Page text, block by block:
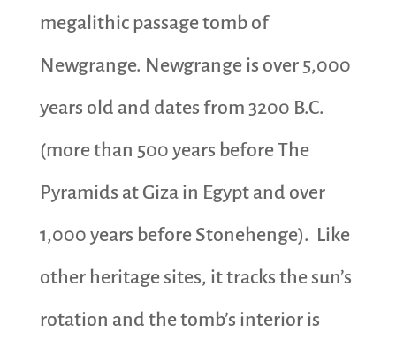
megalithic passage tomb of
Newgrange. Newgrange is over 5,000
years old and dates from 3200 B.C.
(more than 500 years before The
Pyramids at Giza in Egypt and over
1,000 years before Stonehenge). Like
other heritage sites, it tracks the sun’s
rotation and the tomb’s interior is